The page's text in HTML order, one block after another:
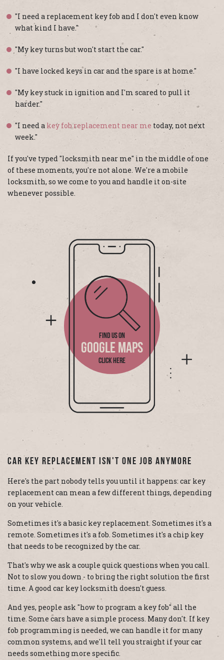
"I need a replacement key fob and I don't even know
what kind I have."
"My key turns but won't start the car."
"I have locked keys in car and the spare is at home."
"My key stuck in ignition and I'm scared to pull it
harder."
"I need a key fob replacement near me today, not next
week."
If you've typed "locksmith near me" in the middle of one
of these moments, you're not alone. We're a mobile
locksmith, so we come to you and handle it on-site
whenever possible.
FIND US ON
GOOGLE MAPS
CLICK HERE
Car Key Replacement Isn't One Job Anymore
Here's the part nobody tells you until it happens: car key
replacement can mean a few different things, depending
on your vehicle.
Sometimes it's a basic key replacement. Sometimes it's a
remote. Sometimes it's a fob. Sometimes it's a chip key
that needs to be recognized by the car.
That's why we ask a couple quick questions when you call.
Not to slow you down - to bring the right solution the first
time. A good car key locksmith doesn't guess.
And yes, people ask "how to program a key fob" all the
time. Some cars have a simple process. Many don't. If key
fob programming is needed, we can handle it for many
common systems, and we'll tell you straight if your car
needs something more specific.